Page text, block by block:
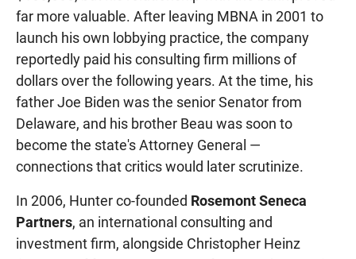
far more valuable. After leaving MBNA in 2001 to
launch his own lobbying practice, the company
reportedly paid his consulting firm millions of
dollars over the following years. At the time, his
father Joe Biden was the senior Senator from
Delaware, and his brother Beau was soon to
become the state's Attorney General —
connections that critics would later scrutinize.
In 2006, Hunter co-founded Rosemont Seneca
Partners, an international consulting and
investment firm, alongside Christopher Heinz